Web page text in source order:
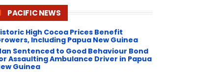
PACIFIC NEWS
High Cocoa Prices Benefit
Including Papua New Guinea
Sentenced to Good Behaviour Bond
Assaulting Ambulance Driver in Papua
Guinea